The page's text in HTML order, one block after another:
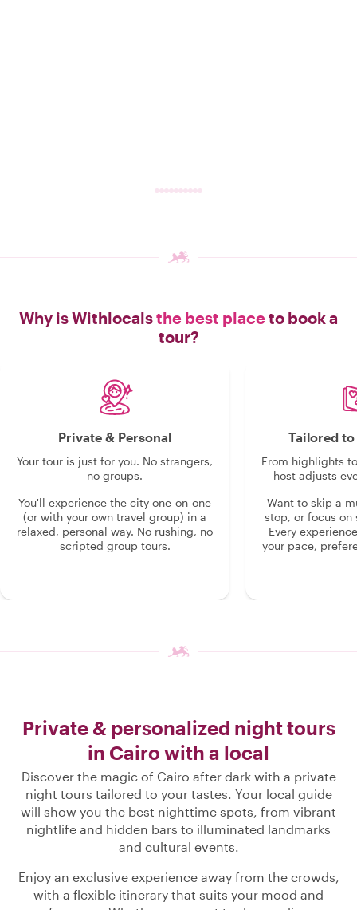
Why is Withlocalsthe best placeto book a
tour?
Private & Personal
Your tour is just for you. No strangers,
no groups.
You'll experience the city one-on-one
(or with your own travel group) in a
relaxed, personal way. No rushing, no
scripted group tours.
Tailored
From highlights
host adjusts
Want to skip a
stop, or focus on
Every
your pace,
Private & personalized night tours
in Cairo with a local
Discover the magic of Cairo after dark with a private
night tours tailored to your tastes. Your local guide
will show you the best nighttime spots, from vibrant
nightlife and hidden bars to illuminated landmarks
and cultural events.
Enjoy an exclusive experience away from the crowds,
with a flexible itinerary that suits your mood and